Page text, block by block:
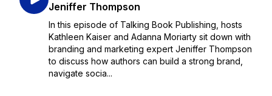
Jeniffer Thompson
In this episode of Talking Book Publishing, hosts
Kathleen Kaiser and Adanna Moriarty sit down with
branding and marketing expert Jeniffer Thompson
to discuss how authors can build a strong brand,
navigate socia...